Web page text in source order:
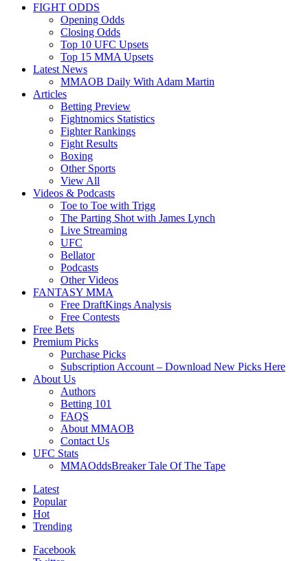
FIGHT ODDS
Opening Odds
Closing Odds
Top 10 UFC Upsets
Top 15 MMA Upsets
Latest News
MMAOB Daily With Adam Martin
Articles
Betting Preview
Fightnomics Statistics
Fighter Rankings
Fight Results
Boxing
Other Sports
View All
Videos & Podcasts
Toe to Toe with Trigg
The Parting Shot with James Lynch
Live Streaming
UFC
Bellator
Podcasts
Other Videos
FANTASY MMA
Free DraftKings Analysis
Free Contests
Free Bets
Premium Picks
Purchase Picks
Subscription Account – Download New Picks Here
About Us
Authors
Betting 101
FAQS
About MMAOB
Contact Us
UFC Stats
MMAOddsBreaker Tale Of The Tape
Latest
Popular
Hot
Trending
Facebook